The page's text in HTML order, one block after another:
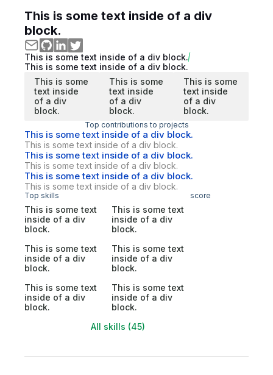
This is some text inside of a div
block.
This is some text inside of a div block.
This is some text inside of a div block.
This is some
text inside
of a div
block.
This is some
text inside
of a div
block.
This is some
text inside
of a div
block.
Top contributions to projects
This is some text inside of a div block.
This is some text inside of a div block.
This is some text inside of a div block.
This is some text inside of a div block.
This is some text inside of a div block.
This is some text inside of a div block.
Top skills score
This is some text
inside of a div
block.
This is some text
inside of a div
block.
This is some text
inside of a div
block.
This is some text
inside of a div
block.
This is some text
inside of a div
block.
This is some text
inside of a div
block.
All skills (45)